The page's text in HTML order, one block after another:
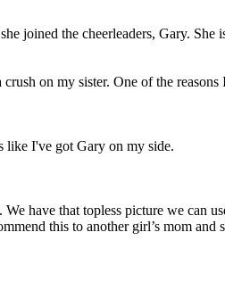
joined the cheerleaders, Gary. She
on my sister. One of the reasons
like I've got Gary on my side.
have that topless picture we can
this to another girl’s mom and